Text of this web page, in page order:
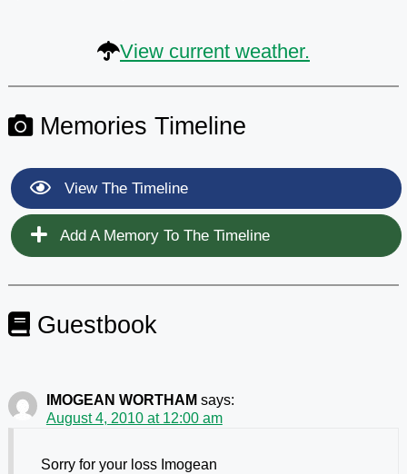
View current weather.
Memories Timeline
View The Timeline
Add A Memory To The Timeline
Guestbook
IMOGEAN WORTHAM says:
August 4, 2010 at 12:00 am
Sorry for your loss Imogean